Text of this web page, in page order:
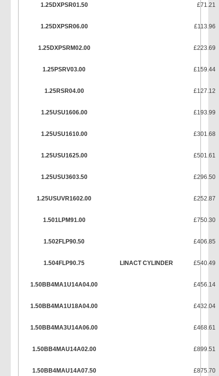
1.25DXPSR01.50 £71.21
1.25DXPSR06.00 £113.96
1.25DXPSRM02.00 £223.69
1.25PSRV03.00 £159.44
1.25RSR04.00 £127.12
1.25USU1606.00 £193.99
1.25USU1610.00 £301.68
1.25USU1625.00 £501.61
1.25USU3603.50 £296.50
1.25USUVR1602.00 £252.87
1.501LPM91.00 £750.30
1.502FLP90.50 £406.85
1.504FLP90.75 LINACT CYLINDER £540.49
1.50BB4MA1U14A04.00 £456.14
1.50BB4MA1U18A04.00 £432.04
1.50BB4MA3U14A06.00 £468.61
1.50BB4MAU14A02.00 £899.51
1.50BB4MAU14A07.50 £875.70